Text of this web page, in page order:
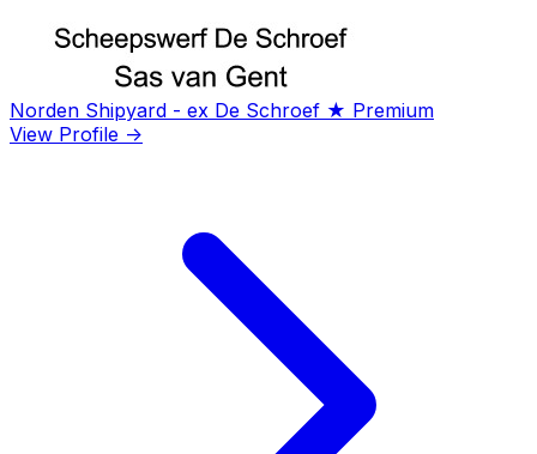
Norden Shipyard - ex De Schroef ★ Premium
View Profile →